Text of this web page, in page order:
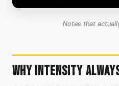
Notes that
Why Intensity